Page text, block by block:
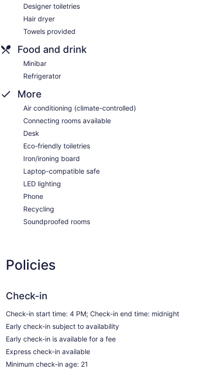
Designer toiletries
Hair dryer
Towels provided
Food and drink
Minibar
Refrigerator
More
Air conditioning (climate-controlled)
Connecting rooms available
Desk
Eco-friendly toiletries
Iron/ironing board
Laptop-compatible safe
LED lighting
Phone
Recycling
Soundproofed rooms
Policies
Check-in
Check-in start time: 4 PM; Check-in end time: midnight
Early check-in subject to availability
Early check-in is available for a fee
Express check-in available
Minimum check-in age: 21